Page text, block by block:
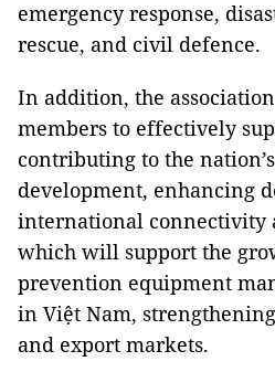
emergency response,
rescue, and civil defence.
In addition, the
members to effectively
contributing to the
development, enhancing
international connectivity
which will support the
prevention equipment
in Việt Nam,
and export markets.